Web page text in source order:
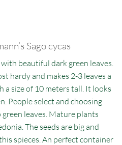
Sago cycas
beautiful dark green leaves.
hardy and makes 2-3 leaves a
a size of 10 meters tall. It looks
People select and choosing
leaves. Mature plants
The seeds are big and
spieces. An perfect container